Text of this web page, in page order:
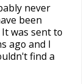
never
been
was sent to
ago and I
find a